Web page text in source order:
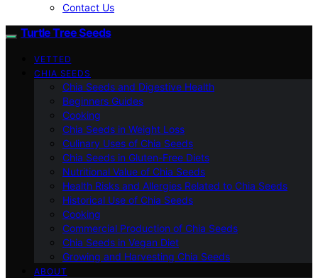
Contact Us
Turtle Tree Seeds
VETTED
CHIA SEEDS
Chia Seeds and Digestive Health
Beginners Guides
Cooking
Chia Seeds in Weight Loss
Culinary Uses of Chia Seeds
Chia Seeds in Gluten-Free Diets
Nutritional Value of Chia Seeds
Health Risks and Allergies Related to Chia Seeds
Historical Use of Chia Seeds
Cooking
Commercial Production of Chia Seeds
Chia Seeds in Vegan Diet
Growing and Harvesting Chia Seeds
ABOUT